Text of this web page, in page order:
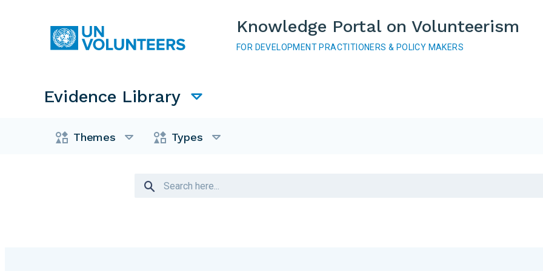
Knowledge Portal on Volunteerism
FOR DEVELOPMENT PRACTITIONERS & POLICY MAKERS
Main navigation
Evidence Library
Evidence Library
Themes Types